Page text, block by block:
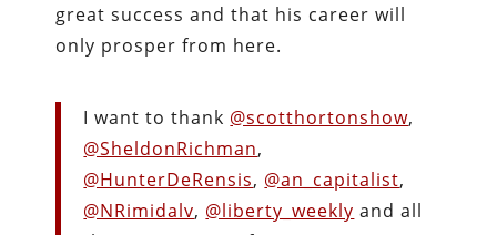
great success and that his career will
only prosper from here.
I want to thank @scotthortonshow,
@SheldonRichman,
@HunterDeRensis, @an_capitalist,
@NRimidalv, @liberty_weekly and all